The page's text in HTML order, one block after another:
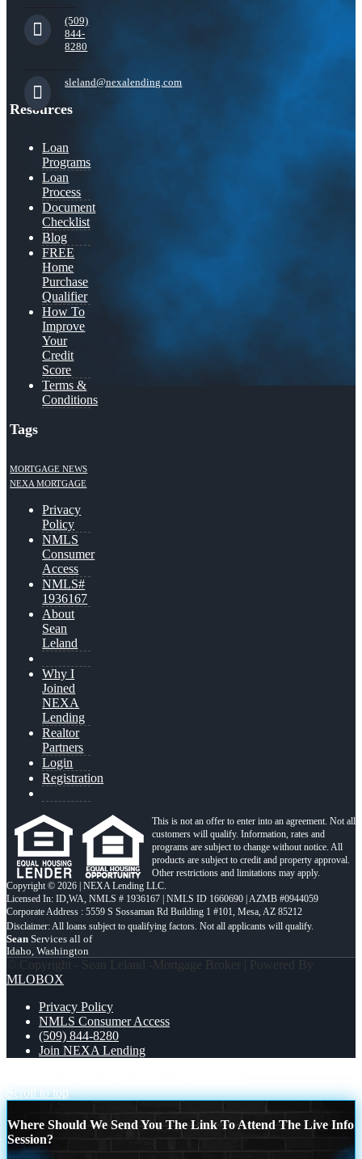
(509)
844-
8280
sleland@nexalending.com
Resources
Loan
Programs
Loan
Process
Document
Checklist
Blog
FREE
Home
Purchase
Qualifier
How To
Improve
Your
Credit
Score
Terms &
Conditions
Tags
MORTGAGE NEWS
NEXA MORTGAGE
Privacy
Policy
NMLS
Consumer
Access
NMLS#
1936167
About
Sean
Leland
Why I
Joined
NEXA
Lending
Realtor
Partners
Login
Registration
This is not an offer to enter into an agreement. Not all
customers will qualify. Information, rates and
programs are subject to change without notice. All
products are subject to credit and property approval.
Other restrictions and limitations may apply.
Copyright © 2026 | NEXA Lending LLC.
Licensed In: ID,WA, NMLS # 1936167 | NMLS ID 1660690 | AZMB #0944059
Corporate Address : 5559 S Sossaman Rd Building 1 #101, Mesa, AZ 85212
Sean Services all of
Idaho, Washington
© Copyright - Sean Leland -Mortgage Broker | Powered By
MLOBOX
Privacy Policy
NMLS Consumer Access
(509) 844-8280
Join NEXA Lending
Scroll to top
Where Should We Send You The Link To Attend The Live Info
Session?